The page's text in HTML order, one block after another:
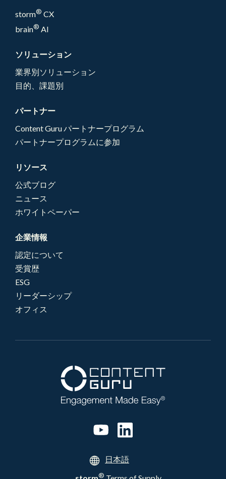
storm® CX
brain® AI
ソリューション
業界別ソリューション
目的、課題別
パートナー
Content Guru パートナープログラム
パートナープログラムに参加
リソース
公式ブログ
ニュース
ホワイトペーパー
企業情報
認定について
受賞歴
ESG
リーダーシップ
オフィス
日本語
®